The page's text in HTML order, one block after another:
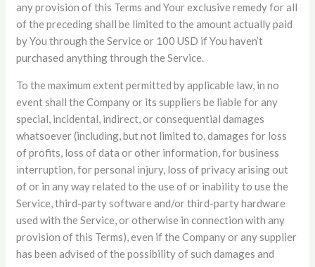
any provision of this Terms and Your exclusive remedy for all
of the preceding shall be limited to the amount actually paid
by You through the Service or 100 USD if You haven’t
purchased anything through the Service.
To the maximum extent permitted by applicable law, in no
event shall the Company or its suppliers be liable for any
special, incidental, indirect, or consequential damages
whatsoever (including, but not limited to, damages for loss
of profits, loss of data or other information, for business
interruption, for personal injury, loss of privacy arising out
of or in any way related to the use of or inability to use the
Service, third-party software and/or third-party hardware
used with the Service, or otherwise in connection with any
provision of this Terms), even if the Company or any supplier
has been advised of the possibility of such damages and